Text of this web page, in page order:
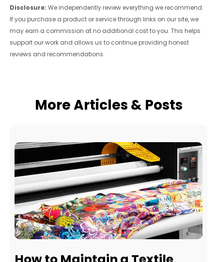
Disclosure: We independently review everything we recommend.
If you purchase a product or service through links on our site, we
may earn a commission at no additional cost to you. This helps
support our work and allows us to continue providing honest
reviews and recommendations.
More Articles & Posts